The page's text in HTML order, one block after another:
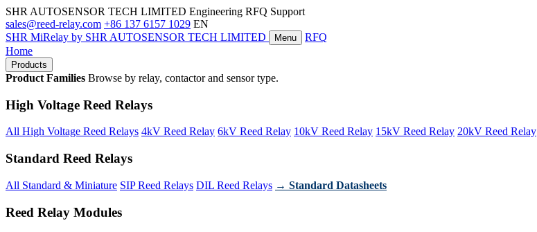
SHR AUTOSENSOR TECH LIMITED Engineering RFQ Support
sales@reed-relay.com +86 137 6157 1029 EN
SHR MiRelay by SHR AUTOSENSOR TECH LIMITED Menu
RFQ
Home
Products
Product Families Browse by relay, contactor and sensor type.
High Voltage Reed Relays
All High Voltage Reed Relays 4kV Reed Relay 6kV Reed Relay 10kV Reed Relay 15kV Reed Relay 20kV Reed Relay
Standard Reed Relays
All Standard & Miniature SIP Reed Relays DIL Reed Relays → Standard Datasheets
Reed Relay Modules